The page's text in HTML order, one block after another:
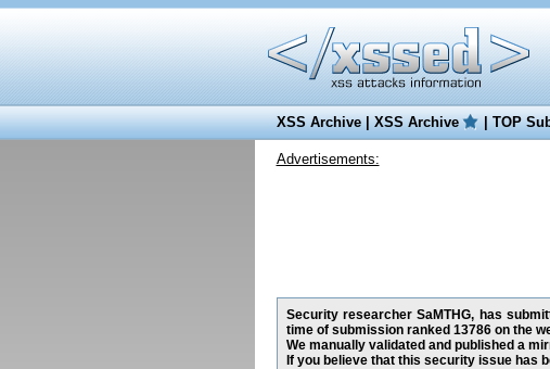
XSS Archive|XSS Archive |TOP
Advertisements:
Security researcher SaMTHG, has
time of submission ranked 13786 on the
We manually validated and published a
If you believe that this security issue has